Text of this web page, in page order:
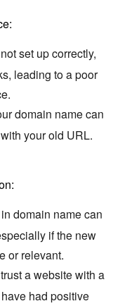
set up correctly,
leading to a poor
domain name can
your old URL.
domain name can
if the new
or relevant.
a website with a
had positive